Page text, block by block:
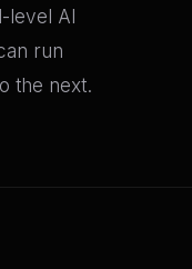
level AI
run
the next.